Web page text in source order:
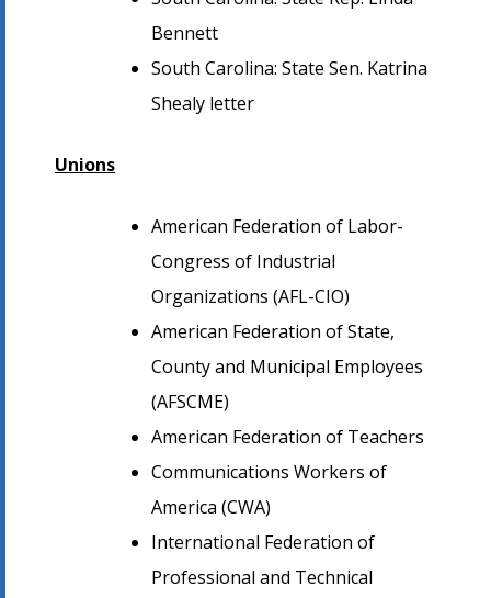
Bennett
South Carolina: State Sen. Katrina
Shealy letter
Unions
American Federation of Labor-
Congress of Industrial
Organizations (AFL-CIO)
American Federation of State,
County and Municipal Employees
(AFSCME)
American Federation of Teachers
Communications Workers of
America (CWA)
International Federation of
Professional and Technical